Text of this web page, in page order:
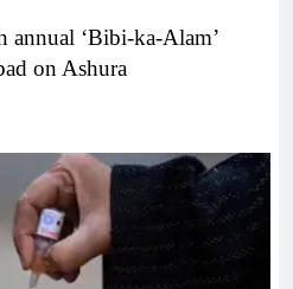
annual ‘Bibi-ka-Alam’
on Ashura